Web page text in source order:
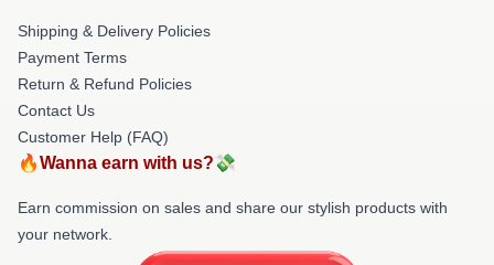
Shipping & Delivery Policies
Payment Terms
Return & Refund Policies
Contact Us
Customer Help (FAQ)
🔥Wanna earn with us?💸
Earn commission on sales and share our stylish products with
your network.